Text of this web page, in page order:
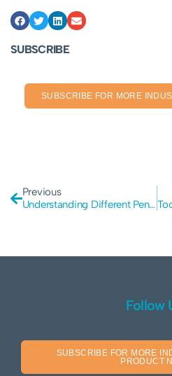
SUBSCRIBE
SUBSCRIBE FOR MORE
Previous
Understanding Different Penetration Testing Scopes
Follow
SUBSCRIBE FOR MORE
PRODUCT